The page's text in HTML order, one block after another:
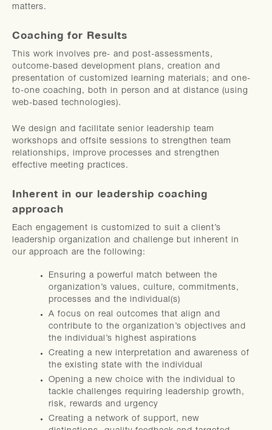
matters.
Coaching for Results
This work involves pre- and post-assessments,
outcome-based development plans, creation and
presentation of customized learning materials; and one-
to-one coaching, both in person and at distance (using
web-based technologies).
We design and facilitate senior leadership team
workshops and offsite sessions to strengthen team
relationships, improve processes and strengthen
effective meeting practices.
Inherent in our leadership coaching
approach
Each engagement is customized to suit a client’s
leadership organization and challenge but inherent in
our approach are the following:
Ensuring a powerful match between the
organization’s values, culture, commitments,
processes and the individual(s)
A focus on real outcomes that align and
contribute to the organization’s objectives and
the individual’s highest aspirations
Creating a new interpretation and awareness of
the existing state with the individual
Opening a new choice with the individual to
tackle challenges requiring leadership growth,
risk, rewards and urgency
Creating a network of support, new